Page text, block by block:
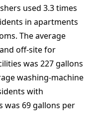
used 3.3 times
in apartments
The average
off-site for
was 227 gallons
washing-machine
with
was 69 gallons per